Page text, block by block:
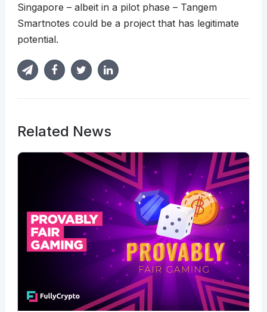
Singapore – albeit in a pilot phase – Tangem
Smartnotes could be a project that has legitimate
potential.
Related News